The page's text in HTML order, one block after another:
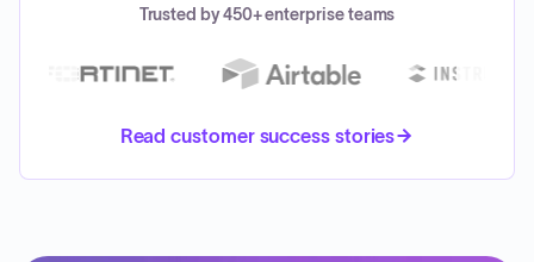
Trusted by 450+ enterprise teams
Read customer success stories